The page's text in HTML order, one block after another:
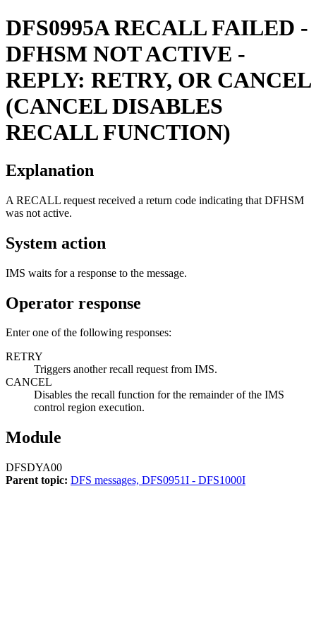
DFS0995A RECALL FAILED -
DFHSM NOT ACTIVE -
REPLY: RETRY, OR CANCEL
(CANCEL DISABLES
RECALL FUNCTION)
Explanation
A RECALL request received a return code indicating that DFHSM
was not active.
System action
IMS waits for a response to the message.
Operator response
Enter one of the following responses:
RETRY
Triggers another recall request from IMS.
CANCEL
Disables the recall function for the remainder of the IMS
control region execution.
Module
DFSDYA00
Parent topic: DFS messages, DFS0951I - DFS1000I